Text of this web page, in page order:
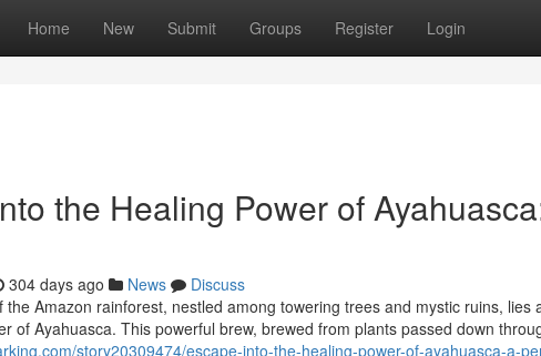
Home New Submit Groups Register Login
the Healing Power of
304 days ago News
Discuss
the Amazon rainforest, nestled among towering trees and mystic ruins, lies
of Ayahuasca. This powerful brew, brewed from plants passed down
story20309474/escape-into-the-healing-power-of-ayahuasca-a-